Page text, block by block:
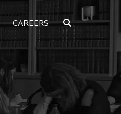
CAREERS